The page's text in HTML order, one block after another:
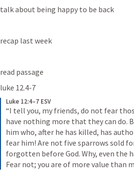
talk about being happy to be back
recap last week
read passage
luke 12.4-7
Luke 12:4–7 ESV
“I tell you, my friends, do not fear
have nothing more that they can do.
him who, after he has killed, has
fear him! Are not five sparrows sold
forgotten before God. Why, even the
Fear not; you are of more value than